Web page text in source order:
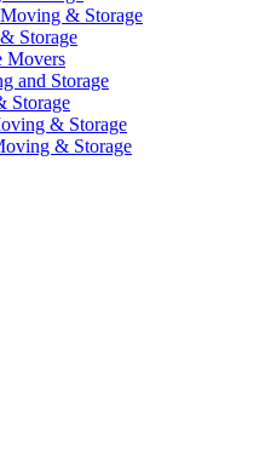
& Storage
Storage
Movers
and Storage
Storage
& Storage
& Storage